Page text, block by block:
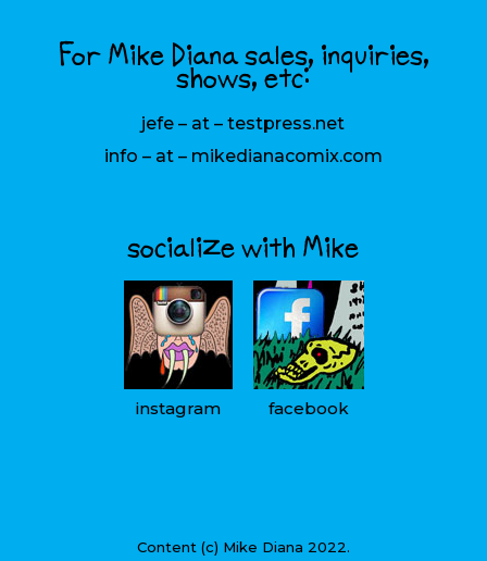
For Mike Diana sales, inquiries,
shows, etc:
jefe – at – testpress.net
info – at – mikedianacomix.com
socialize with Mike
instagram facebook
Content (c) Mike Diana 2022.